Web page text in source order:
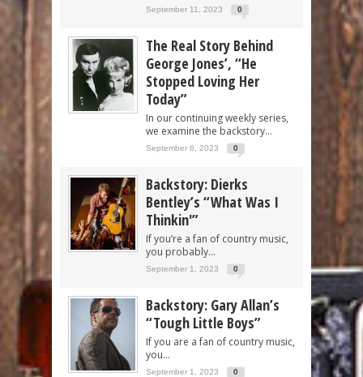
September 11, 2023 0
The Real Story Behind
George Jones’, “He
Stopped Loving Her
Today”
In our continuing weekly series,
we examine the backstory...
September 6, 2023 0
Backstory: Dierks
Bentley’s “What Was I
Thinkin'”
If you’re a fan of country music,
you probably...
September 1, 2023 0
Backstory: Gary Allan’s
“Tough Little Boys”
If you are a fan of country music,
you...
September 1, 2023 0